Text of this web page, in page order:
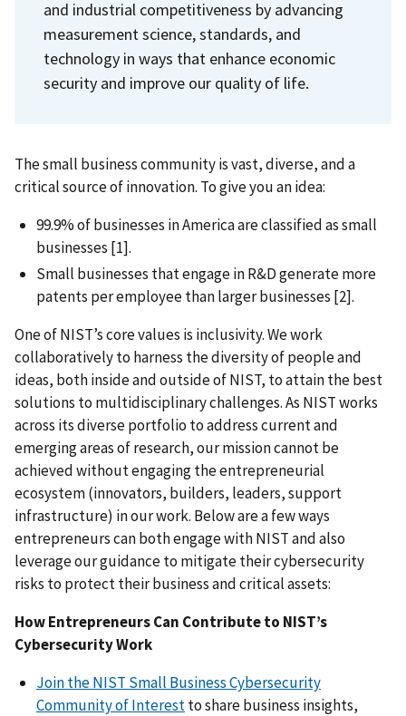
and industrial competitiveness by advancing
measurement science, standards, and
technology in ways that enhance economic
security and improve our quality of life.
The small business community is vast, diverse, and a
critical source of innovation. To give you an idea:
99.9% of businesses in America are classified as small
businesses [1].
Small businesses that engage in R&D generate more
patents per employee than larger businesses [2].
One of NIST’s core values is inclusivity. We work
collaboratively to harness the diversity of people and
ideas, both inside and outside of NIST, to attain the best
solutions to multidisciplinary challenges. As NIST works
across its diverse portfolio to address current and
emerging areas of research, our mission cannot be
achieved without engaging the entrepreneurial
ecosystem (innovators, builders, leaders, support
infrastructure) in our work. Below are a few ways
entrepreneurs can both engage with NIST and also
leverage our guidance to mitigate their cybersecurity
risks to protect their business and critical assets:
How Entrepreneurs Can Contribute to NIST’s
Cybersecurity Work
Join the NIST Small Business Cybersecurity
Community of Interestto share business insights,